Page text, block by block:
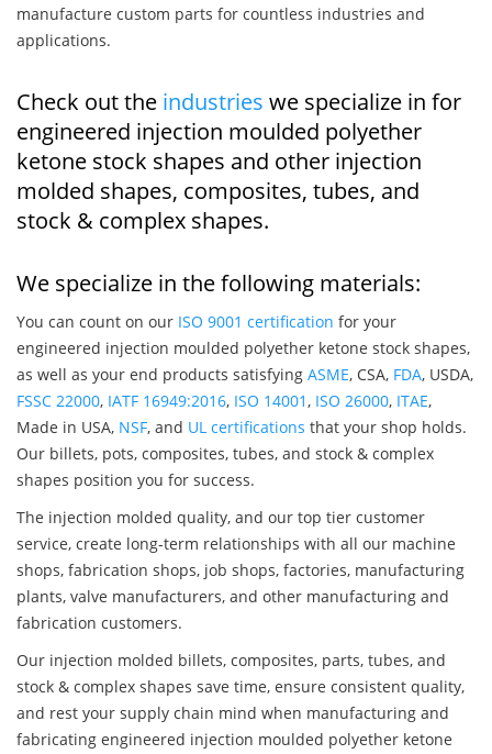
manufacture custom parts for countless industries and
applications.
Check out the industries we specialize in for
engineered injection moulded polyether
ketone stock shapes and other injection
molded shapes, composites, tubes, and
stock & complex shapes.
We specialize in the following materials:
You can count on our ISO 9001 certification for your
engineered injection moulded polyether ketone stock shapes,
as well as your end products satisfying ASME, CSA, FDA, USDA,
FSSC 22000, IATF 16949:2016, ISO 14001, ISO 26000, ITAE,
Made in USA, NSF, and UL certifications that your shop holds.
Our billets, pots, composites, tubes, and stock & complex
shapes position you for success.
The injection molded quality, and our top tier customer
service, create long-term relationships with all our machine
shops, fabrication shops, job shops, factories, manufacturing
plants, valve manufacturers, and other manufacturing and
fabrication customers.
Our injection molded billets, composites, parts, tubes, and
stock & complex shapes save time, ensure consistent quality,
and rest your supply chain mind when manufacturing and
fabricating engineered injection moulded polyether ketone